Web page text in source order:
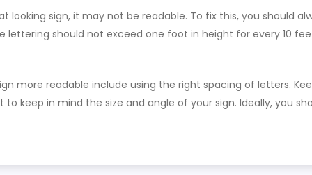
looking sign, it may not be readable. To fix this, you should
should not exceed one foot in height for every 10
more readable include using the right spacing of letters.
to keep in mind the size and angle of your sign. Ideally, you